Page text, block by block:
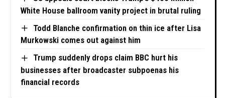
White House ballroom vanity project in brutal ruling
Todd Blanche confirmation on thin ice after Lisa
Murkowski comes out against him
Trump suddenly drops claim BBC hurt his
businesses after broadcaster subpoenas his
financial records